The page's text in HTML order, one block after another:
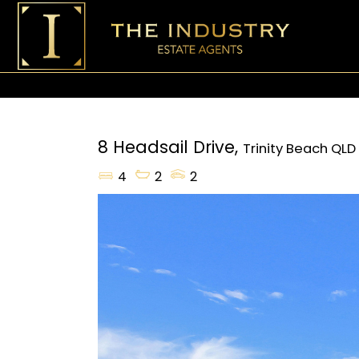
8 Headsail Drive, Trinity Beach QLD
4
2 2